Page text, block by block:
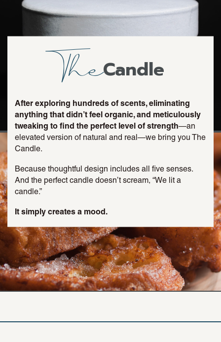
TheCandle
After exploring hundreds of scents, eliminating
anything that didn’t feel organic, and meticulously
tweaking to find the perfect level of strength—an
elevated version of natural and real—we bring you The
Candle.
Because thoughtful design includes all five senses.
And the perfect candle doesn’t scream, “We lit a
candle.”
It simply creates a mood.